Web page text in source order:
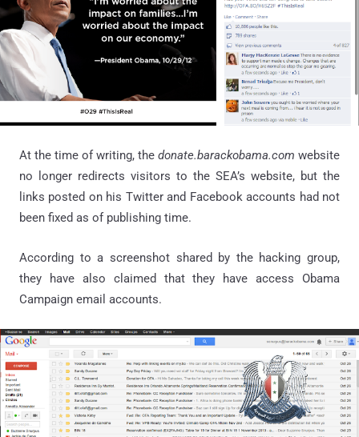
At the time of writing, the donate.barackobama.com website
no longer redirects visitors to the SEA’s website, but the
links posted on his Twitter and Facebook accounts had not
been fixed as of publishing time.
According to a screenshot shared by the hacking group,
they have also claimed that they have access Obama
Campaign email accounts.